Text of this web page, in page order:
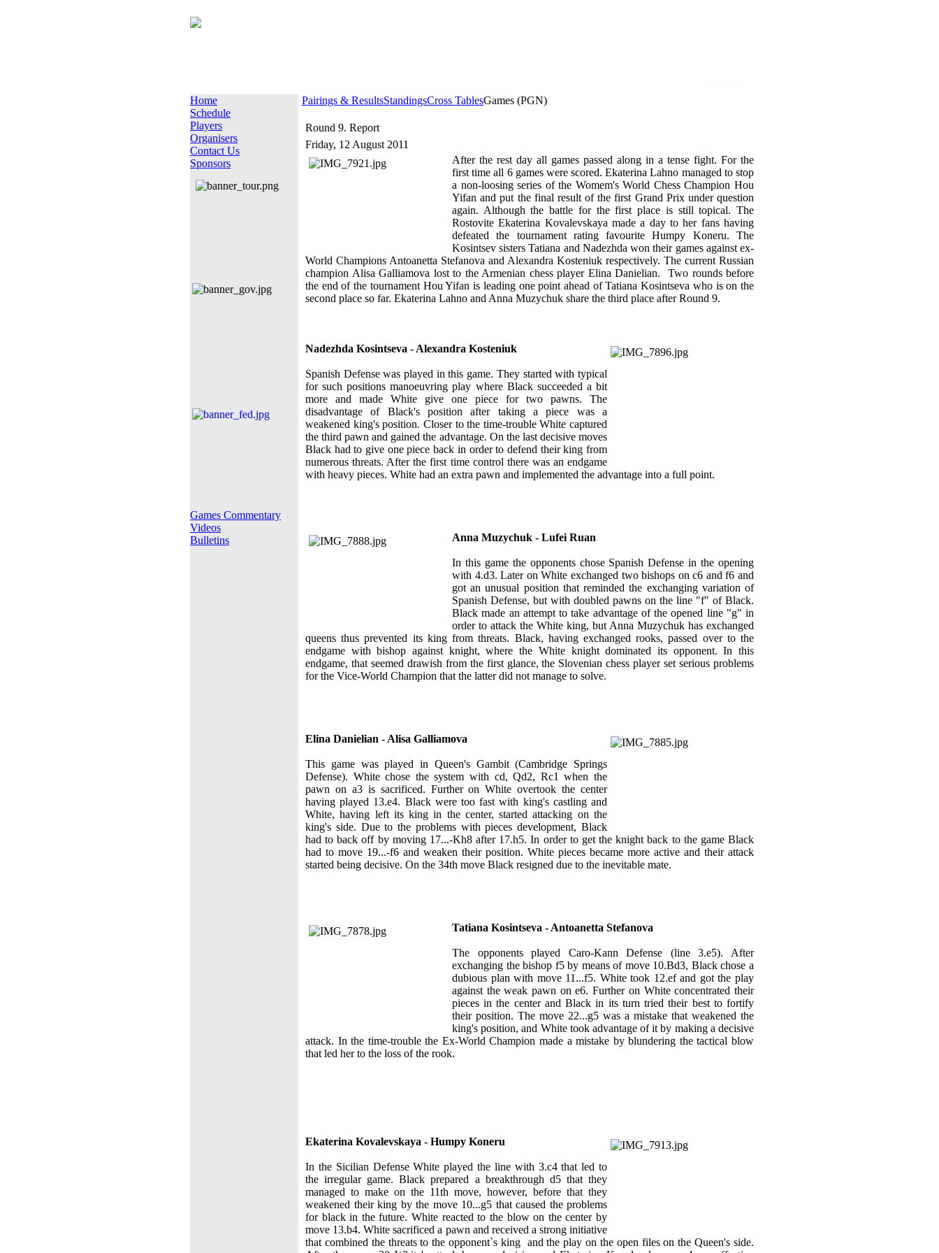
Home
Schedule
Players
Organisers
Contact Us
Sponsors
Games Commentary
Videos
Bulletins
Pairings & ResultsStandingsCross TablesGames (PGN)
Round 9. Report
Friday, 12 August 2011
After the rest day all games passed along in a tense fight. For the
first time all 6 games were scored. Ekaterina Lahno managed to stop
a non-loosing series of the Womem's World Chess Champion Hou
Yifan and put the final result of the first Grand Prix under question
again. Although the battle for the first place is still topical. The
Rostovite Ekaterina Kovalevskaya made a day to her fans having
defeated the tournament rating favourite Humpy Koneru. The
Kosintsev sisters Tatiana and Nadezhda won their games against ex-
World Champions Antoanetta Stefanova and Alexandra Kosteniuk respectively. The current Russian
champion Alisa Galliamova lost to the Armenian chess player Elina Danielian. Two rounds before
the end of the tournament Hou Yifan is leading one point ahead of Tatiana Kosintseva who is on the
second place so far. Ekaterina Lahno and Anna Muzychuk share the third place after Round 9.
Nadezhda Kosintseva - Alexandra Kosteniuk
Spanish Defense was played in this game. They started with typical
for such positions manoeuvring play where Black succeeded a bit
more and made White give one piece for two pawns. The
disadvantage of Black's position after taking a piece was a
weakened king's position. Closer to the time-trouble White captured
the third pawn and gained the advantage. On the last decisive moves
Black had to give one piece back in order to defend their king from
numerous threats. After the first time control there was an endgame
with heavy pieces. White had an extra pawn and implemented the advantage into a full point.
Anna Muzychuk - Lufei Ruan
In this game the opponents chose Spanish Defense in the opening
with 4.d3. Later on White exchanged two bishops on c6 and f6 and
got an unusual position that reminded the exchanging variation of
Spanish Defense, but with doubled pawns on the line "f" of Black.
Black made an attempt to take advantage of the opened line "g" in
order to attack the White king, but Anna Muzychuk has exchanged
queens thus prevented its king from threats. Black, having exchanged rooks, passed over to the
endgame with bishop against knight, where the White knight dominated its opponent. In this
endgame, that seemed drawish from the first glance, the Slovenian chess player set serious problems
for the Vice-World Champion that the latter did not manage to solve.
Elina Danielian - Alisa Galliamova
This game was played in Queen's Gambit (Cambridge Springs
Defense). White chose the system with cd, Qd2, Rc1 when the
pawn on a3 is sacrificed. Further on White overtook the center
having played 13.e4. Black were too fast with king's castling and
White, having left its king in the center, started attacking on the
king's side. Due to the problems with pieces development, Black
had to back off by moving 17...-Kh8 after 17.h5. In order to get the knight back to the game Black
had to move 19...-f6 and weaken their position. White pieces became more active and their attack
started being decisive. On the 34th move Black resigned due to the inevitable mate.
Tatiana Kosintseva - Antoanetta Stefanova
The opponents played Caro-Kann Defense (line 3.e5). After
exchanging the bishop f5 by means of move 10.Bd3, Black chose a
dubious plan with move 11...f5. White took 12.ef and got the play
against the weak pawn on e6. Further on White concentrated their
pieces in the center and Black in its turn tried their best to fortify
their position. The move 22...g5 was a mistake that weakened the
king's position, and White took advantage of it by making a decisive
attack. In the time-trouble the Ex-World Champion made a mistake by blundering the tactical blow
that led her to the loss of the rook.
Ekaterina Kovalevskaya - Humpy Koneru
In the Sicilian Defense White played the line with 3.c4 that led to
the irregular game. Black prepared a breakthrough d5 that they
managed to make on the 11th move, however, before that they
weakened their king by the move 10...g5 that caused the problems
for black in the future. White reacted to the blow on the center by
move 13.b4. White sacrificed a pawn and received a strong initiative
that combined the threats to the opponent`s king and the play on the open files on the Queen's side.